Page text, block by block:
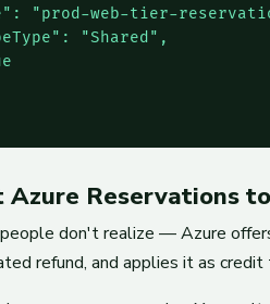
"prod-web-tier-
"Shared",
Azure Reservations
don't realize — Azure
refund, and applies it as